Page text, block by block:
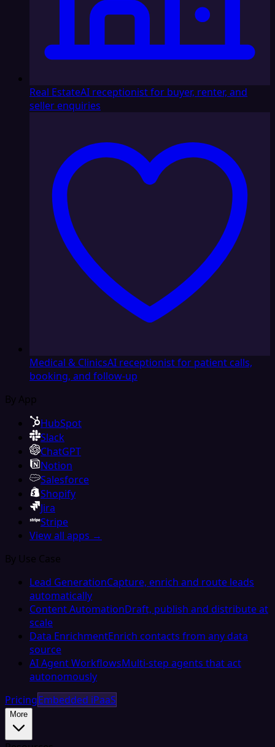
Real EstateAI receptionist for buyer, renter, and
seller enquiries
Medical & ClinicsAI receptionist for patient calls,
booking, and follow-up
By App
HubSpot
Slack
ChatGPT
Notion
Salesforce
Shopify
Jira
Stripe
View all apps →
By Use Case
Lead GenerationCapture, enrich and route leads
automatically
Content AutomationDraft, publish and distribute at
scale
Data EnrichmentEnrich contacts from any data
source
AI Agent WorkflowsMulti-step agents that act
autonomously
PricingEmbedded iPaaS
More